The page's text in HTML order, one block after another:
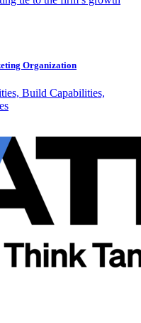
Organization
Build Capabilities,